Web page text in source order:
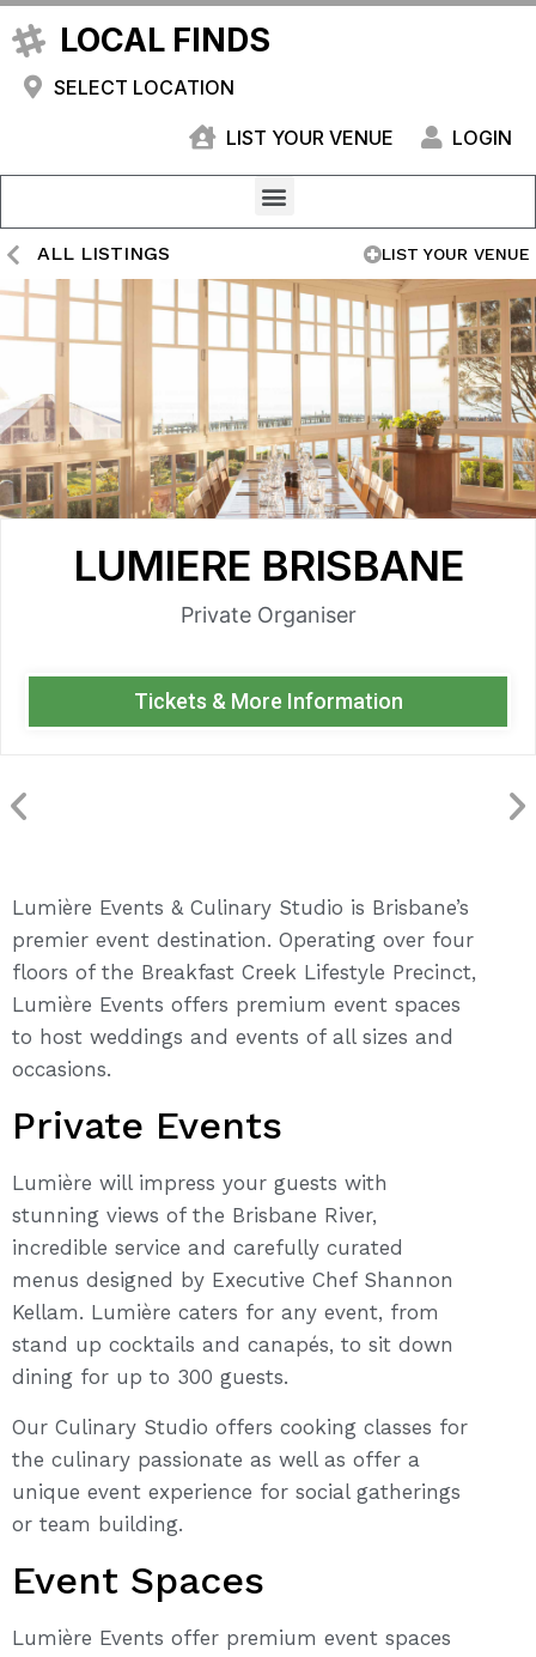
LOCAL FINDS
SELECT LOCATION
LIST YOUR VENUE LOGIN
ALL LISTINGS LIST YOUR VENUE
LUMIERE BRISBANE
Private Organiser
Tickets & More Information
Lumière Events & Culinary Studio is Brisbane’s
premier event destination. Operating over four
floors of the Breakfast Creek Lifestyle Precinct,
Lumière Events offers premium event spaces
to host weddings and events of all sizes and
occasions.
Private Events
Lumière will impress your guests with
stunning views of the Brisbane River,
incredible service and carefully curated
menus designed by Executive Chef Shannon
Kellam. Lumière caters for any event, from
stand up cocktails and canapés, to sit down
dining for up to 300 guests.
Our Culinary Studio offers cooking classes for
the culinary passionate as well as offer a
unique event experience for social gatherings
or team building.
Event Spaces
Lumière Events offer premium event spaces